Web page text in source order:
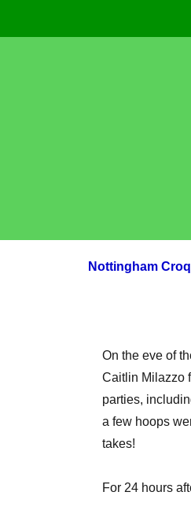
Nottingham
On the eve of
Caitlin Milazzo
parties,
a few hoops
takes!
For 24 hours